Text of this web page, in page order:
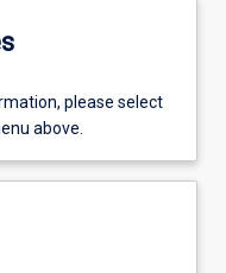
please select
above.